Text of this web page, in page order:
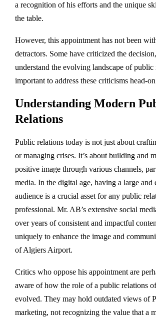
a recognition of his efforts and the unique
the table.
However, this appointment has not been
detractors. Some have criticized the
understand the evolving landscape of public
important to address these criticisms head-
Understanding Modern
Relations
Public relations today is not just about
or managing crises. It’s about building and
positive image through various channels,
media. In the digital age, having a large and
audience is a crucial asset for any public
professional. Mr. AB’s extensive social
over years of consistent and impactful
uniquely to enhance the image and
of Algiers Airport.
Critics who oppose his appointment are
aware of how the role of a public relations
evolved. They may hold outdated views of
marketing, not recognizing the value that a